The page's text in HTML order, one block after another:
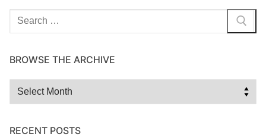
Search
for:
BROWSE THE ARCHIVE
Browse
RECENT POSTS